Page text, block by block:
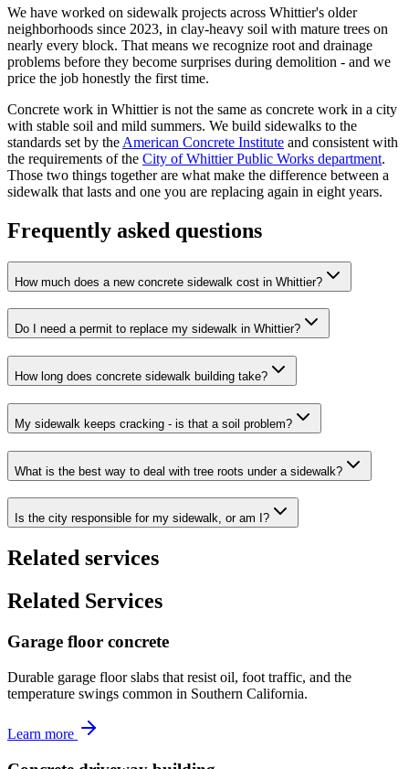
We have worked on sidewalk projects across Whittier's older
neighborhoods since 2023, in clay-heavy soil with mature trees on
nearly every block. That means we recognize root and drainage
problems before they become surprises during demolition - and we
price the job honestly the first time.
Concrete work in Whittier is not the same as concrete work in a city
with stable soil and mild summers. We build sidewalks to the
standards set by the American Concrete Institute and consistent with
the requirements of the City of Whittier Public Works department.
Those two things together are what make the difference between a
sidewalk that lasts and one you are replacing again in eight years.
Frequently asked questions
How much does a new concrete sidewalk cost in Whittier?
Do I need a permit to replace my sidewalk in Whittier?
How long does concrete sidewalk building take?
My sidewalk keeps cracking - is that a soil problem?
What is the best way to deal with tree roots under a sidewalk?
Is the city responsible for my sidewalk, or am I?
Related services
Related Services
Garage floor concrete
Durable garage floor slabs that resist oil, foot traffic, and the
temperature swings common in Southern California.
Learn more